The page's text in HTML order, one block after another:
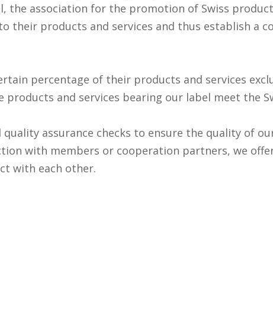
the association for the promotion of Swiss
products and services and thus establish a
percentage of their products and services
and services bearing our label meet the
quality assurance checks to ensure the quality of
with members or cooperation partners, we
with each other.